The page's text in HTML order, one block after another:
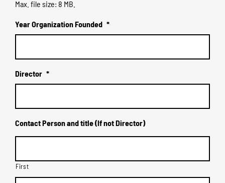
Max. file size: 8 MB.
Year Organization Founded *
Director *
Contact Person and title (If not Director)
First